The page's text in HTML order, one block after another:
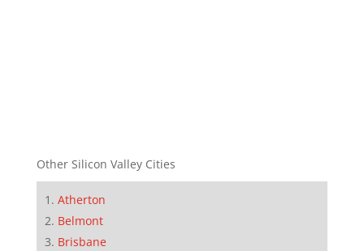
Other Silicon Valley Cities
Atherton
Belmont
Brisbane